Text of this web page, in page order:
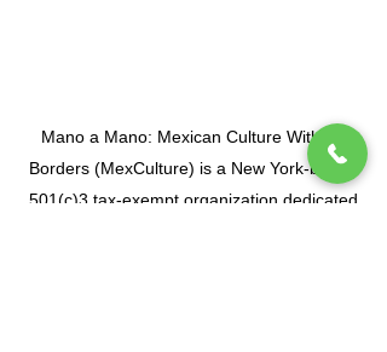
Mano a Mano: Mexican Culture Without
Borders (MexCulture) is a New York-based
501(c)3 tax-exempt organization dedicated